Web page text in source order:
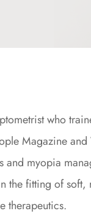
who
Magazine
and myopia
the fitting of
therapeutics.